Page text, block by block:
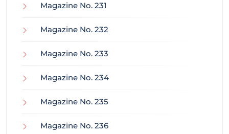
Magazine No. 231
Magazine No. 232
Magazine No. 233
Magazine No. 234
Magazine No. 235
Magazine No. 236